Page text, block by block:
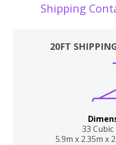
Shipping
20FT
33
5.9m x 2.35m x